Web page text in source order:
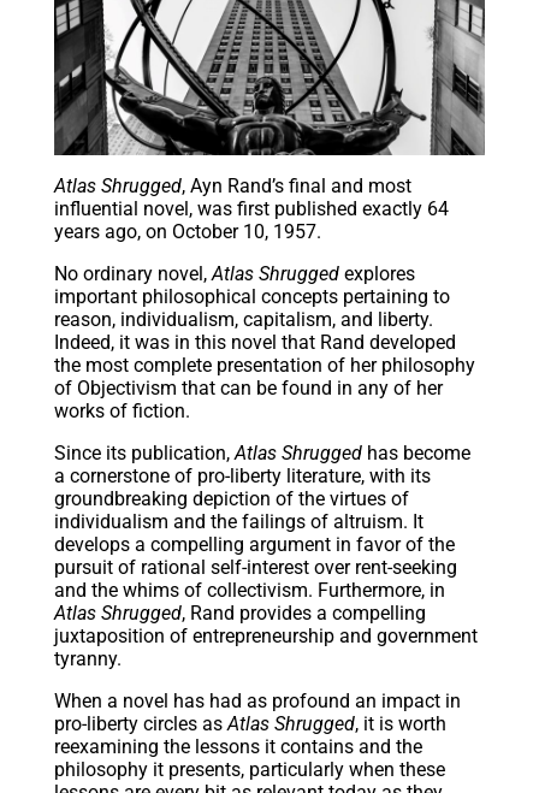
Atlas Shrugged, Ayn Rand’s final and most
influential novel, was first published exactly 64
years ago, on October 10, 1957.
No ordinary novel,Atlas Shruggedexplores
important philosophical concepts pertaining to
reason, individualism, capitalism, and liberty.
Indeed, it was in this novel that Rand developed
the most complete presentation of her philosophy
of Objectivism that can be found in any of her
works of fiction.
Since its publication,Atlas Shruggedhas become
a cornerstone of pro-liberty literature, with its
groundbreaking depiction of the virtues of
individualism and the failings of altruism. It
develops a compelling argument in favor of the
pursuit of rational self-interest over rent-seeking
and the whims of collectivism. Furthermore, in
Atlas Shrugged, Rand provides a compelling
juxtaposition of entrepreneurship and government
tyranny.
When a novel has had as profound an impact in
pro-liberty circles asAtlas Shrugged, it is worth
reexamining the lessons it contains and the
philosophy it presents, particularly when these